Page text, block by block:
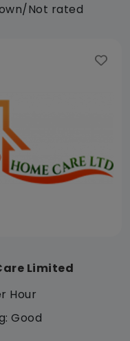
Not rated
Limited
Hour
Good